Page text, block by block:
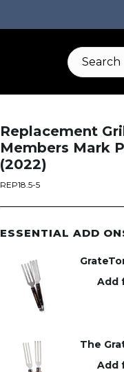
Replacement
Members Mark
(2022)
REP18.5-5
ESSENTIAL ADD
Add
The
Add